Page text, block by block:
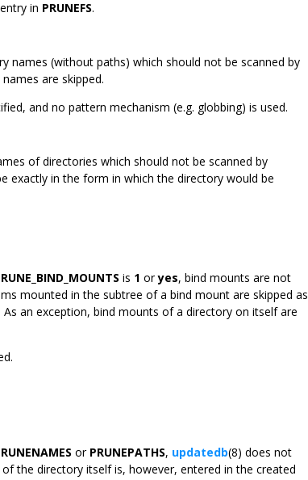
in PRUNEFS.
names (without paths) which should not be scanned by
are skipped.
and no pattern mechanism (e.g. globbing) is used.
of directories which should not be scanned by
exactly in the form in which the directory would be
is 1 oryes, bind mounts are not
mounted in the subtree of a bind mount are skipped as
an exception, bind mounts of a directory on itself are
or PRUNEPATHS, updatedb(8) does not
the directory itself is, however, entered in the created